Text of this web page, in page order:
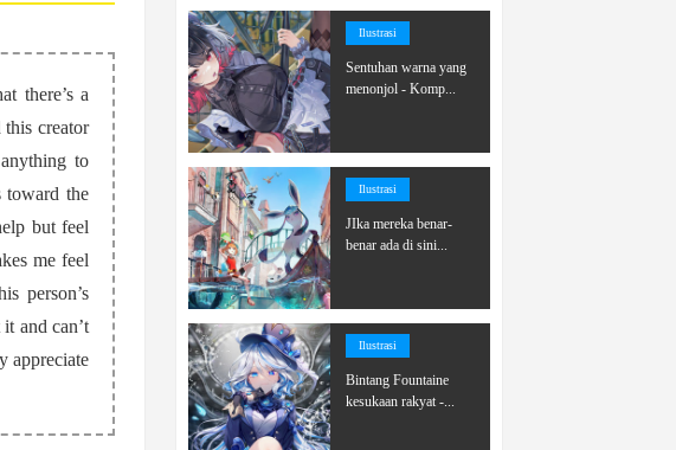
there’s a
creator
to
toward the
but feel
me feel
person’s
and can’t
appreciate
Ilustrasi
Sentuhan warna yang
menonjol - Komp...
Ilustrasi
JIka mereka benar-
benar ada di sini...
Ilustrasi
Bintang Fountaine
kesukaan rakyat -...